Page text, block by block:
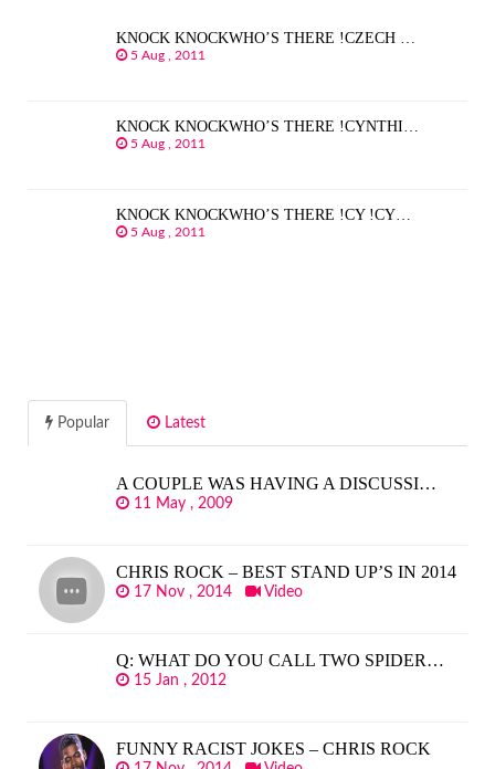
KNOCK KNOCKWHO’S THERE !CZECH …
5 Aug , 2011
KNOCK KNOCKWHO’S THERE !CYNTHI…
5 Aug , 2011
KNOCK KNOCKWHO’S THERE !CY !CY…
5 Aug , 2011
Popular Latest
A COUPLE WAS HAVING A DISCUSSI…
11 May , 2009
CHRIS ROCK – BEST STAND UP’S IN 2014
17 Nov , 2014 Video
Q: WHAT DO YOU CALL TWO SPIDER…
15 Jan , 2012
FUNNY RACIST JOKES – CHRIS ROCK